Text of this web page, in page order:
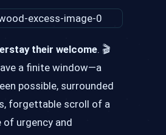
their welcome. 🎬
a finite window—a
possible, surrounded
forgettable scroll of a
urgency and